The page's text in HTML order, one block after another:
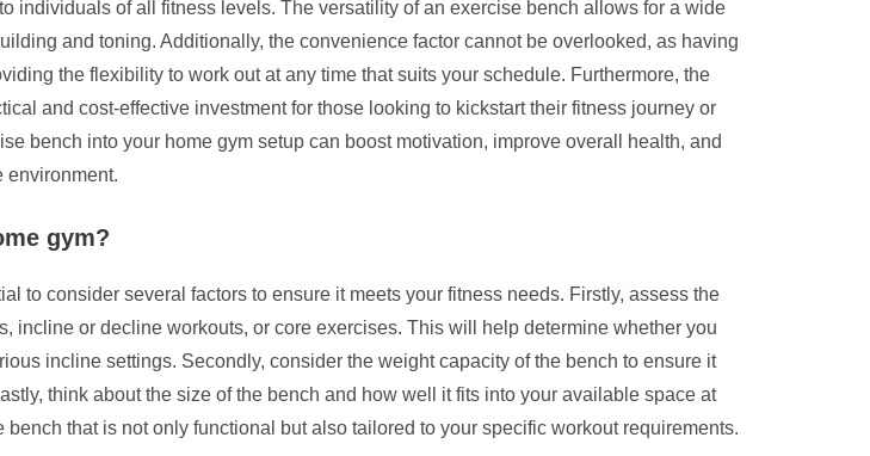
individuals of all fitness levels. The versatility of an exercise bench allows for a wide
and toning. Additionally, the convenience factor cannot be overlooked, as having
the flexibility to work out at any time that suits your schedule. Furthermore, the
and cost-effective investment for those looking to kickstart their fitness journey or
bench into your home gym setup can boost motivation, improve overall health, and
environment.
gym?
to consider several factors to ensure it meets your fitness needs. Firstly, assess the
incline or decline workouts, or core exercises. This will help determine whether you
incline settings. Secondly, consider the weight capacity of the bench to ensure it
think about the size of the bench and how well it fits into your available space at
that is not only functional but also tailored to your specific workout requirements.